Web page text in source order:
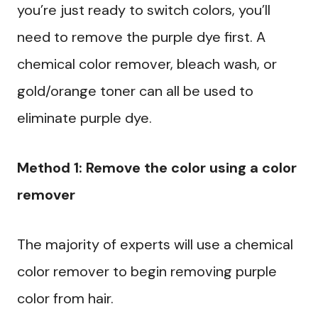
you’re just ready to switch colors, you’ll
need to remove the purple dye first. A
chemical color remover, bleach wash, or
gold/orange toner can all be used to
eliminate purple dye.
Method 1: Remove the color using a color
remover
The majority of experts will use a chemical
color remover to begin removing purple
color from hair.